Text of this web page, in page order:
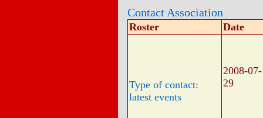
Contact Association
Roster Date
Type of contact:
latest events
2008-07-
29